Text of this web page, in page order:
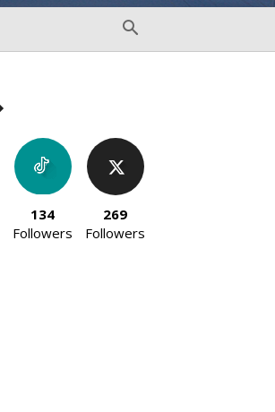
134
Followers
269
Followers